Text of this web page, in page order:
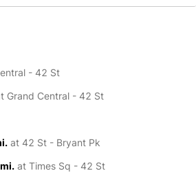
- 42 St
Grand Central - 42 St
at 42 St - Bryant Pk
at Times Sq - 42 St